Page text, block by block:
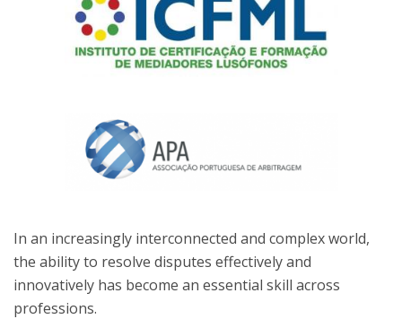
In an increasingly interconnected and complex world,
the ability to resolve disputes effectively and
innovatively has become an essential skill across
professions.